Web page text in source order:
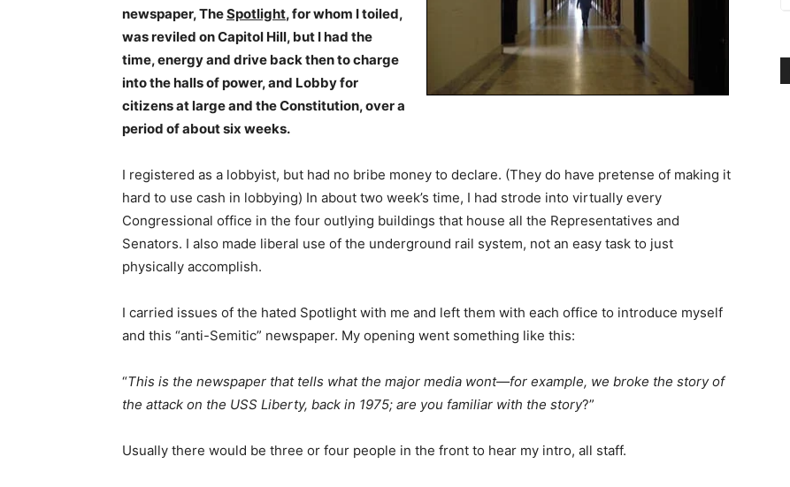
newspaper, TheSpotlight, for whom I toiled,
was reviled on Capitol Hill, but I had the
time, energy and drive back then to charge
into the halls of power, and Lobby for
citizens at large and the Constitution, over a
period of about six weeks.
I registered as a lobbyist, but had no bribe money to declare. (They do have pretense of making it
hard to use cash in lobbying) In about two week’s time, I had strode into virtually every
Congressional office in the four outlying buildings that house all the Representatives and
Senators. I also made liberal use of the underground rail system, not an easy task to just
physically accomplish.
I carried issues of the hated Spotlight with me and left them with each office to introduce myself
and this “anti-Semitic” newspaper. My opening went something like this:
“This is the newspaper that tells what the major media wont—for example, we broke the story of
the attack on the USS Liberty, back in 1975; are you familiar with the story?”
Usually there would be three or four people in the front to hear my intro, all staff.